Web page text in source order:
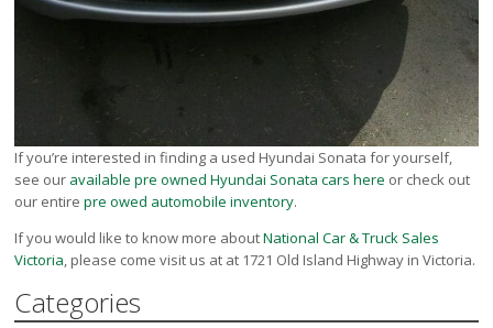
If you’re interested in finding a used Hyundai Sonata for yourself,
see our available pre owned Hyundai Sonata cars here or check out
our entire pre owed automobile inventory.
If you would like to know more aboutNational Car & Truck Sales
Victoria , please come visit us at at 1721 Old Island Highway in Victoria.
Categories